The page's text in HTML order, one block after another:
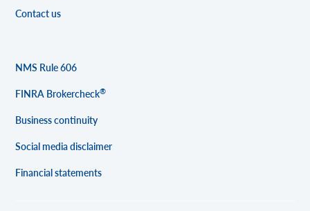
Contact us
NMS Rule 606
FINRA Brokercheck®
Business continuity
Social media disclaimer
Financial statements